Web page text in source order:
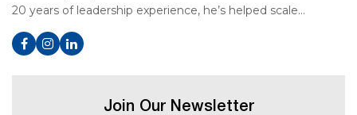
20 years of leadership experience, he’s helped scale…
Join Our Newsletter